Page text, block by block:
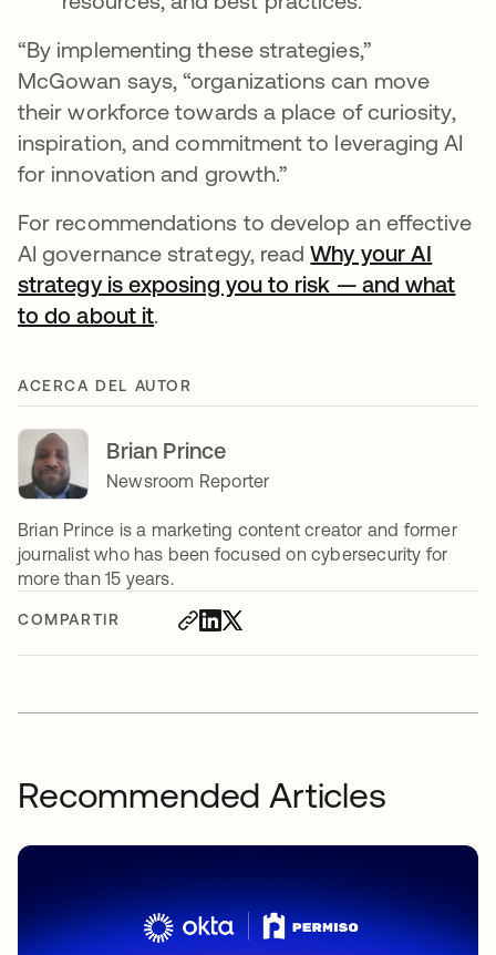
COMPARTIR
“By implementing these strategies,”
McGowan says, “organizations can move
their workforce towards a place of curiosity,
inspiration, and commitment to leveraging AI
for innovation and growth.”
For recommendations to develop an effective
AI governance strategy, readWhy your AI
strategy is exposing you to risk — and what
to do about it.
ACERCA DEL AUTOR
Brian Prince
Newsroom Reporter
Brian Prince is a marketing content creator and former
journalist who has been focused on cybersecurity for
more than 15 years.
Recommended Articles